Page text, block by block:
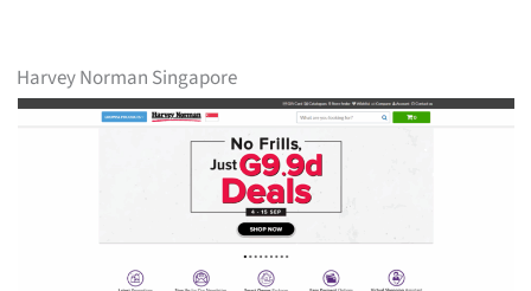
Harvey Norman Singapore